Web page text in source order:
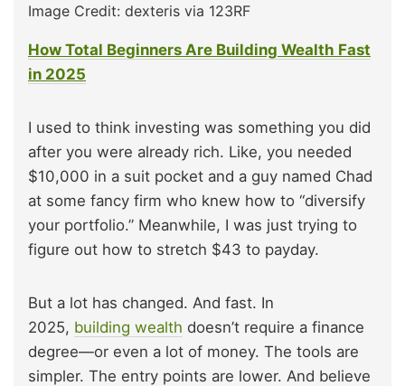
Image Credit: dexteris via 123RF
How Total Beginners Are Building Wealth Fast
in 2025
I used to think investing was something you did
after you were already rich. Like, you needed
$10,000 in a suit pocket and a guy named Chad
at some fancy firm who knew how to “diversify
your portfolio.” Meanwhile, I was just trying to
figure out how to stretch $43 to payday.
But a lot has changed. And fast. In
2025, building wealth doesn’t require a finance
degree—or even a lot of money. The tools are
simpler. The entry points are lower. And believe